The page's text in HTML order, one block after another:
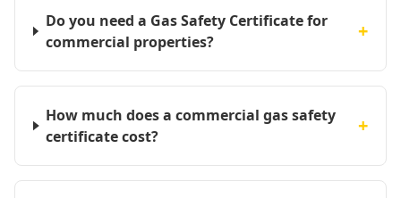
Do you need a Gas Safety Certificate for
commercial properties?
+
How much does a commercial gas safety
certificate cost?
+